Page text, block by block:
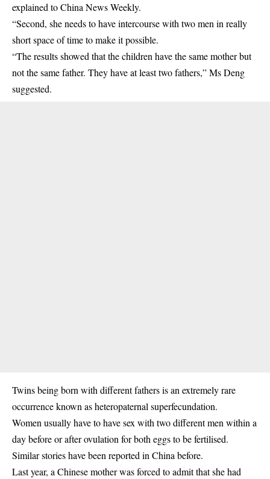
explained to China News Weekly.
“Second, she needs to have intercourse with two men in really
short space of time to make it possible.
“The results showed that the children have the same mother but
not the same father. They have at least two fathers,” Ms Deng
suggested.
Twins being born with different fathers is an extremely rare
occurrence known as heteropaternal superfecundation.
Women usually have to have sex with two different men within a
day before or after ovulation for both eggs to be fertilised.
Similar stories have been reported in China before.
Last year, a Chinese mother was forced to admit that she had